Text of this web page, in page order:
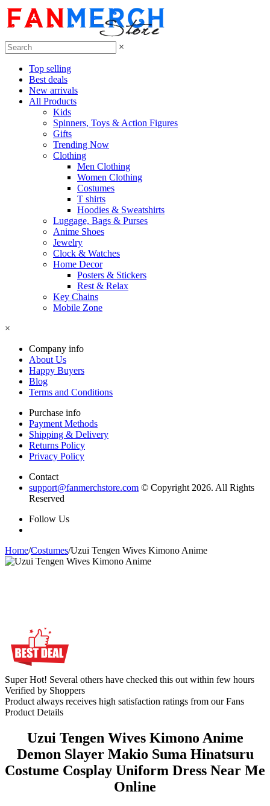
×
Top selling
Best deals
New arrivals
All Products
Kids
Spinners, Toys & Action Figures
Gifts
Trending Now
Clothing
Men Clothing
Women Clothing
Costumes
T shirts
Hoodies & Sweatshirts
Luggage, Bags & Purses
Anime Shoes
Jewelry
Clock & Watches
Home Decor
Posters & Stickers
Rest & Relax
Key Chains
Mobile Zone
×
Company info
About Us
Happy Buyers
Blog
Terms and Conditions
Purchase info
Payment Methods
Shipping & Delivery
Returns Policy
Privacy Policy
Contact
support@fanmerchstore.com © Copyright 2026. All Rights
Reserved
Follow Us
Home/Costumes/Uzui Tengen Wives Kimono Anime
Super Hot! Several others have checked this out within few hours
Verified by Shoppers
Product always receives high satisfaction ratings from our Fans
Product Details
Uzui Tengen Wives Kimono Anime
Demon Slayer Makio Suma Hinatsuru
Costume Cosplay Uniform Dress Near Me
Online